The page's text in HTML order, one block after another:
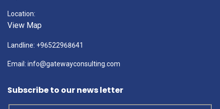
Location:
View Map
Landline: +96522968641
Email: info@gatewayconsulting.com
Subscribe to our news letter